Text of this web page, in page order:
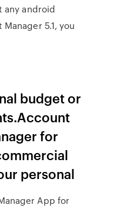
any android
5.1, you
budget or
for
personal
App for